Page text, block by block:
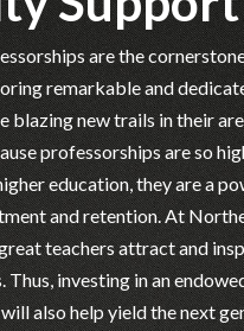
are the
remarkable and
blazing new trails in their
professorships are so
education, they are a
and retention. At
teachers attract and
Thus, investing in an
also help yield the next